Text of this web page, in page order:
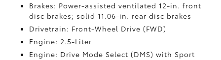
Brakes: Power-assisted ventilated 12-in. front
disc brakes; solid 11.06-in. rear disc brakes
Drivetrain: Front-Wheel Drive (FWD)
Engine: 2.5-Liter
Engine: Drive Mode Select (DMS) with Sport